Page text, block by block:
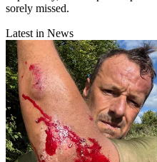
sorely missed.
Latest in News